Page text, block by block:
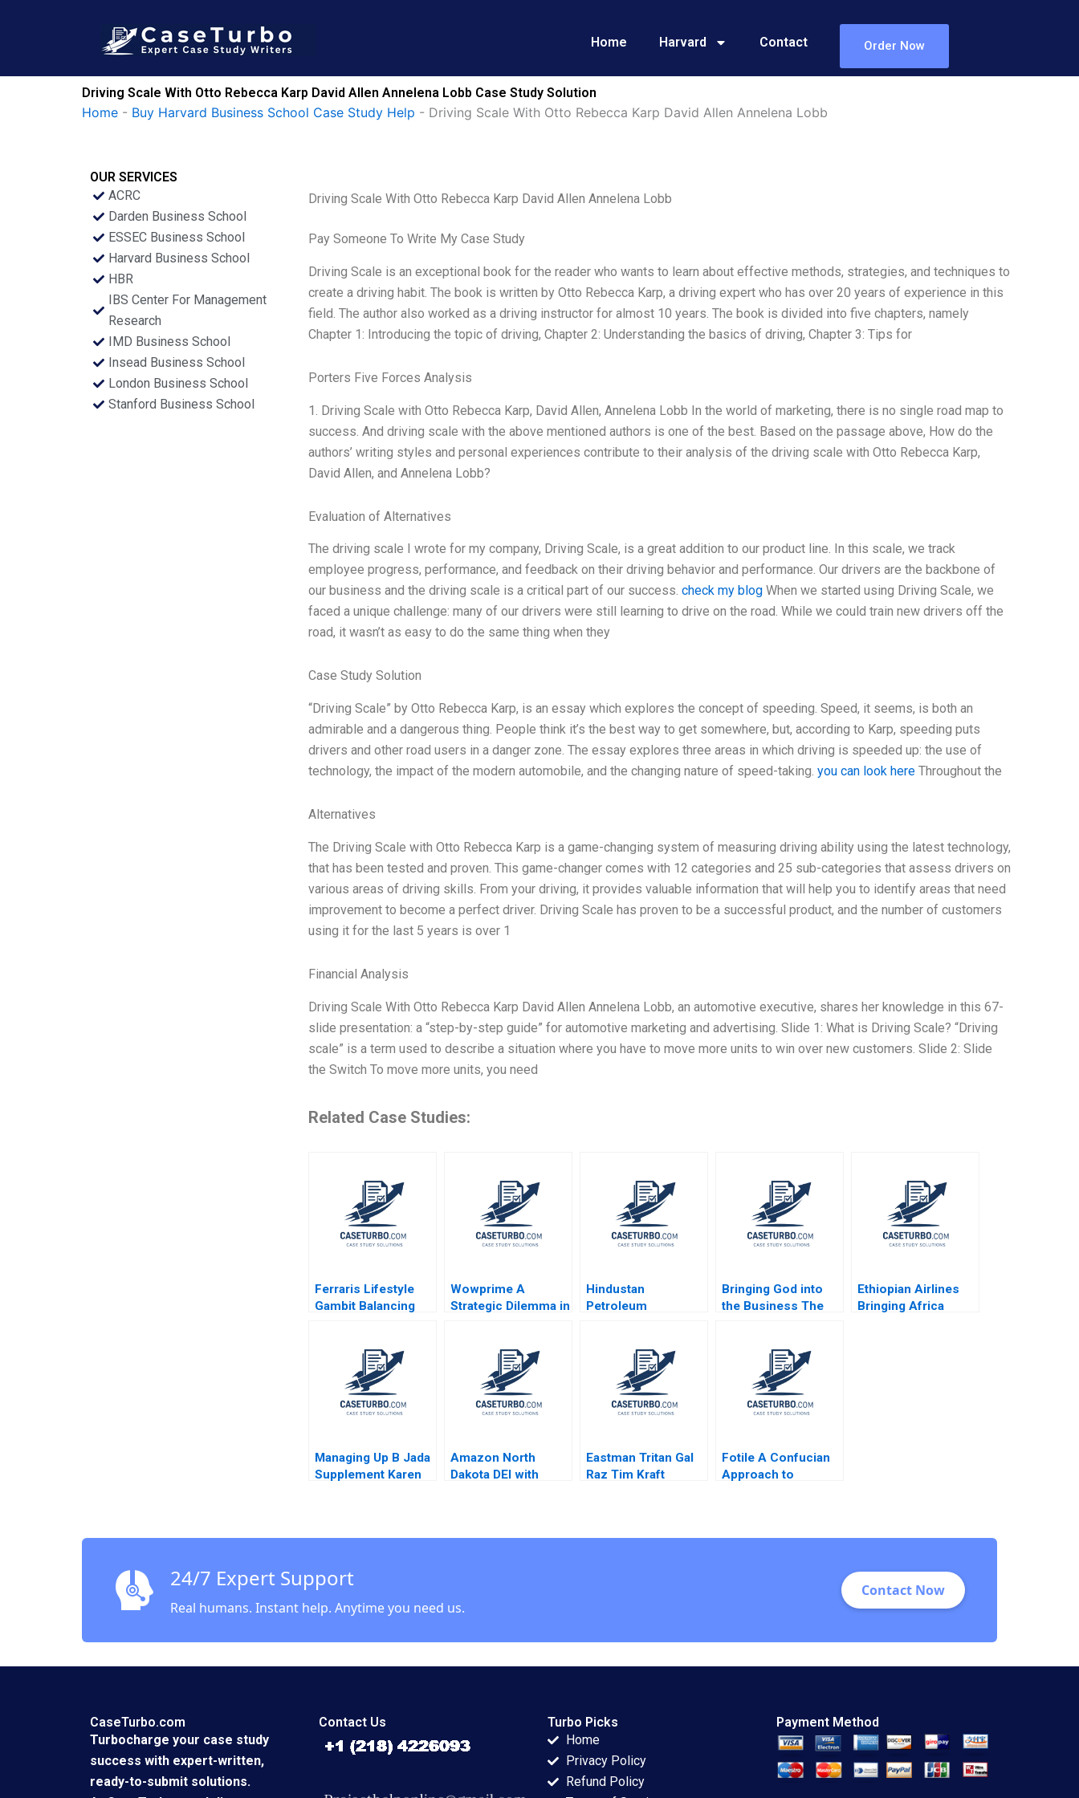
Home Harvard Contact Order Now
Driving Scale With Otto Rebecca Karp David Allen Annelena Lobb Case Study Solution
Home - Buy Harvard Business School Case Study Help - Driving Scale With Otto Rebecca Karp David Allen Annelena Lobb
OUR SERVICES
ACRC
Darden Business School
ESSEC Business School
Harvard Business School
HBR
IBS Center For Management
Research
IMD Business School
Insead Business School
London Business School
Stanford Business School
Driving Scale With Otto Rebecca Karp David Allen Annelena Lobb
Pay Someone To Write My Case Study
Driving Scale is an exceptional book for the reader who wants to learn about effective methods, strategies, and techniques to
create a driving habit. The book is written by Otto Rebecca Karp, a driving expert who has over 20 years of experience in this
field. The author also worked as a driving instructor for almost 10 years. The book is divided into five chapters, namely
Chapter 1: Introducing the topic of driving, Chapter 2: Understanding the basics of driving, Chapter 3: Tips for
Porters Five Forces Analysis
1. Driving Scale with Otto Rebecca Karp, David Allen, Annelena Lobb In the world of marketing, there is no single road map to
success. And driving scale with the above mentioned authors is one of the best. Based on the passage above, How do the
authors’ writing styles and personal experiences contribute to their analysis of the driving scale with Otto Rebecca Karp,
David Allen, and Annelena Lobb?
Evaluation of Alternatives
The driving scale I wrote for my company, Driving Scale, is a great addition to our product line. In this scale, we track
employee progress, performance, and feedback on their driving behavior and performance. Our drivers are the backbone of
our business and the driving scale is a critical part of our success. check my blogWhen we started using Driving Scale, we
faced a unique challenge: many of our drivers were still learning to drive on the road. While we could train new drivers off the
road, it wasn’t as easy to do the same thing when they
Case Study Solution
“Driving Scale” by Otto Rebecca Karp, is an essay which explores the concept of speeding. Speed, it seems, is both an
admirable and a dangerous thing. People think it’s the best way to get somewhere, but, according to Karp, speeding puts
drivers and other road users in a danger zone. The essay explores three areas in which driving is speeded up: the use of
technology, the impact of the modern automobile, and the changing nature of speed-taking. you can look hereThroughout the
Alternatives
The Driving Scale with Otto Rebecca Karp is a game-changing system of measuring driving ability using the latest technology,
that has been tested and proven. This game-changer comes with 12 categories and 25 sub-categories that assess drivers on
various areas of driving skills. From your driving, it provides valuable information that will help you to identify areas that need
improvement to become a perfect driver. Driving Scale has proven to be a successful product, and the number of customers
using it for the last 5 years is over 1
Financial Analysis
Driving Scale With Otto Rebecca Karp David Allen Annelena Lobb, an automotive executive, shares her knowledge in this 67-
slide presentation: a “step-by-step guide” for automotive marketing and advertising. Slide 1: What is Driving Scale? “Driving
scale” is a term used to describe a situation where you have to move more units to win over new customers. Slide 2: Slide
the Switch To move more units, you need
Related Case Studies:
Ferraris Lifestyle
Gambit Balancing
Lee Cunningham
Wowprime A
Strategic Dilemma in
Mainland Terence
Tsai Qiong Zhu
Yunlu Zhang
Hindustan
Petroleum
Through Internal
Communication
Boris Groysberg
Michael Slind
Bringing God into
the Business The
Employee Turnover
at LR Pallet Abigail B
Schneider Cheri A
Young 2018
Ethiopian Airlines
Bringing Africa
Managing Up B Jada
Supplement Karen
Amazon North
Dakota DEI with
Eastman Tritan Gal
Raz Tim Kraft
Fotile A Confucian
Approach to
Qi Li
24/7 Expert Support
Real humans. Instant help. Anytime you need us.
Contact Now
CaseTurbo.com
Turbocharge your case study
success with expert-written,
ready-to-submit solutions.
Contact Us
Turbo Picks
Home
Privacy Policy
Refund Policy
Payment Method